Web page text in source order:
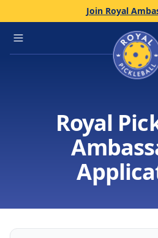
Join Royal
Open main menu Home
Royal